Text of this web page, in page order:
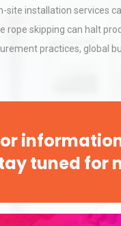
installation services
rope skipping can halt
practices, global
tuned for
the 2026